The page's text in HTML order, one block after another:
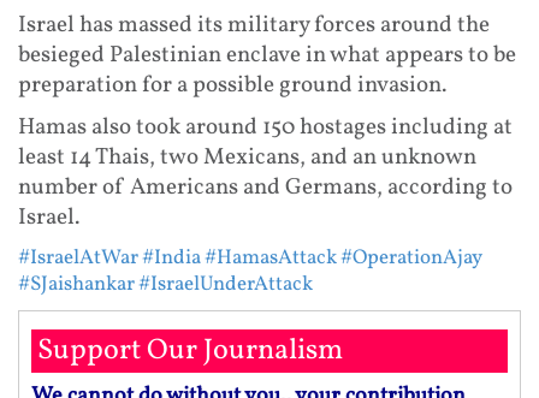
Israel has massed its military forces around the
besieged Palestinian enclave in what appears to be
preparation for a possible ground invasion.
Hamas also took around 150 hostages including at
least 14 Thais, two Mexicans, and an unknown
number of Americans and Germans, according to
Israel.
#IsraelAtWar#India#HamasAttack#OperationAjay
#SJaishankar#IsraelUnderAttack
Support Our Journalism